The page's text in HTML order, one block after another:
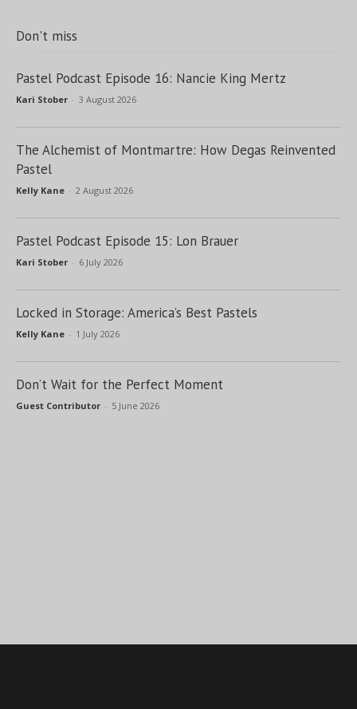
Don't miss
Pastel Podcast Episode 16: Nancie King Mertz
Kari Stober - 3 August 2026
The Alchemist of Montmartre: How Degas Reinvented
Pastel
Kelly Kane - 2 August 2026
Pastel Podcast Episode 15: Lon Brauer
Kari Stober - 6 July 2026
Locked in Storage: America’s Best Pastels
Kelly Kane - 1 July 2026
Don’t Wait for the Perfect Moment
Guest Contributor - 5 June 2026